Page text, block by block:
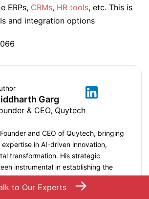
ERPs, CRMs, HR tools, etc. This is
and integration options
Garg
& CEO, Quytech
and CEO of Quytech, bringing
in AI-driven innovation,
transformation. His strategic
instrumental in establishing the
technology partner for building
applications, software, and
to Our Experts →